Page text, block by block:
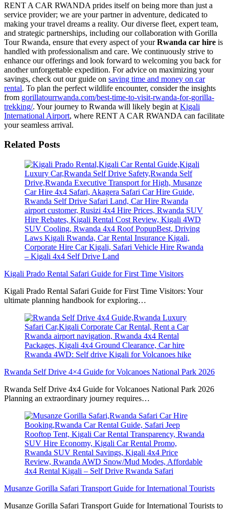
RENT A CAR RWANDA prides itself on being more than just a
service provider; we are your partner in adventure, dedicated to
making your travel dreams a reality. Our diverse fleet, expert team,
and strategic partnerships, including our collaboration with Gorilla
Tour Rwanda, ensure that every aspect of yourRwanda car hire is
handled with professionalism and care. We continuously strive to
enhance our offerings and look forward to welcoming you back for
another unforgettable expedition. For advice on maximizing your
savings, check out our guide on saving time and money on car
rental. To plan the perfect wildlife encounter, consider the insights
from gorillatourrwanda.com/best-time-to-visit-rwanda-for-gorilla-
trekking/. Your journey to Rwanda will likely begin at Kigali
International Airport, where RENT A CAR RWANDA can facilitate
your seamless arrival.
Related Posts
Kigali Prado Rental Safari Guide for First Time Visitors
Kigali Prado Rental Safari Guide for First Time Visitors: Your
ultimate planning handbook for exploring…
Rwanda Self Drive 4×4 Guide for Volcanoes National Park 2026
Rwanda Self Drive 4x4 Guide for Volcanoes National Park 2026
Planning an extraordinary journey requires…
Musanze Gorilla Safari Transport Guide for International Tourists
Musanze Gorilla Safari Transport Guide for International Tourists to